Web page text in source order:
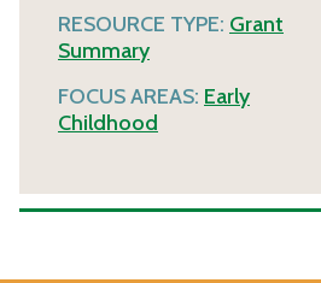
RESOURCE TYPE: Grant
Summary
FOCUS AREAS: Early
Childhood